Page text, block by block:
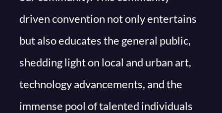
driven convention not only entertains
but also educates the general public,
shedding light on local and urban art,
technology advancements, and the
immense pool of talented individuals